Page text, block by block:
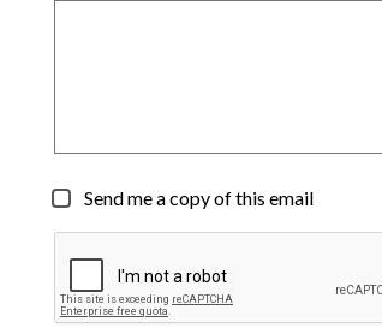
Send me a copy of this email